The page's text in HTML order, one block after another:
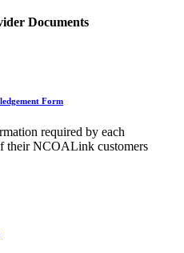
Documents
Form
required by each
their NCOALink customers